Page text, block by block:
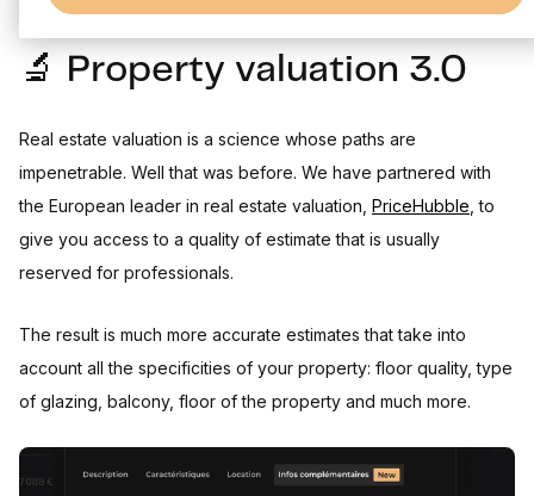
🔬 Property valuation 3.0
Real estate valuation is a science whose paths are
impenetrable. Well that was before. We have partnered with
the European leader in real estate valuation, PriceHubble , to
give you access to a quality of estimate that is usually
reserved for professionals.
The result is much more accurate estimates that take into
account all the specificities of your property: floor quality, type
of glazing, balcony, floor of the property and much more.